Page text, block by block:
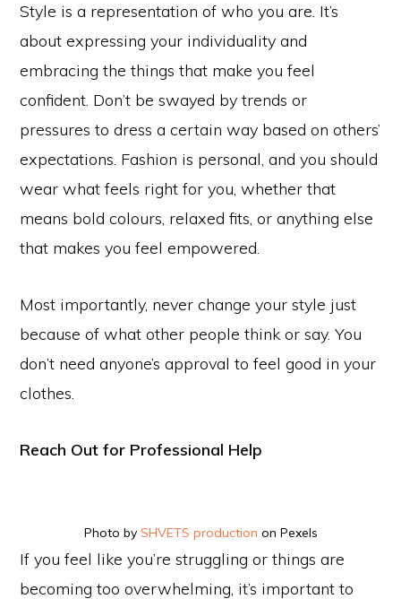
Style is a representation of who you are. It’s
about expressing your individuality and
embracing the things that make you feel
confident. Don’t be swayed by trends or
pressures to dress a certain way based on others’
expectations. Fashion is personal, and you should
wear what feels right for you, whether that
means bold colours, relaxed fits, or anything else
that makes you feel empowered.
Most importantly, never change your style just
because of what other people think or say. You
don’t need anyone’s approval to feel good in your
clothes.
Reach Out for Professional Help
Photo by SHVETS production on Pexels
If you feel like you’re struggling or things are
becoming too overwhelming, it’s important to